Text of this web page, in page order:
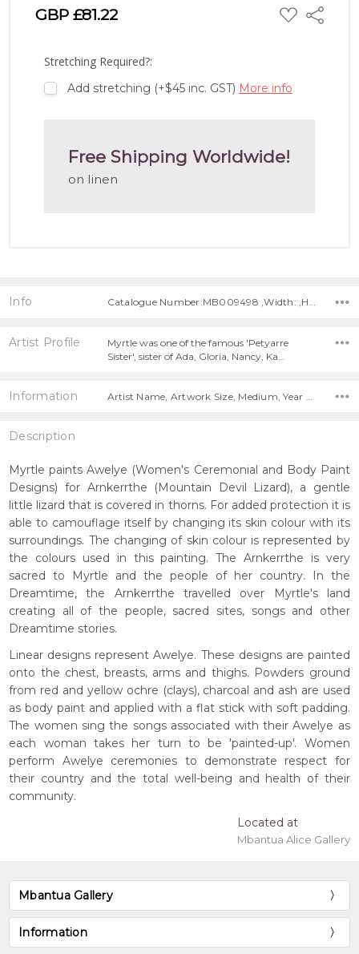
GBP £81.22 ADD
TO
Share
Stretching Required?:
Add stretching (+$45 inc. GST) More info
Free Shipping Worldwide!
on linen
Info Catalogue Number:MB009498 ,Width: ,Height:
Artist Profile
Myrtle was one of the famous 'Petyarre
Sister', sister of Ada, Gloria, Nancy, Ka…
Information
Description
Myrtle paints Awelye (Women's Ceremonial and Body Paint
Designs) for Arnkerrthe (Mountain Devil Lizard), a gentle
little lizard that is covered in thorns. For added protection it is
able to camouflage itself by changing its skin colour with its
surroundings. The changing of skin colour is represented by
the colours used in this painting. The Arnkerrthe is very
sacred to Myrtle and the people of her country. In the
Dreamtime, the Arnkerrthe travelled over Myrtle's land
creating all of the people, sacred sites, songs and other
Dreamtime stories.
Linear designs represent Awelye. These designs are painted
onto the chest, breasts, arms and thighs. Powders ground
from red and yellow ochre (clays), charcoal and ash are used
as body paint and applied with a flat stick with soft padding.
The women sing the songs associated with their Awelye as
each woman takes her turn to be 'painted-up'. Women
perform Awelye ceremonies to demonstrate respect for
their country and the total well-being and health of their
community.
Located at
Mbantua Alice Gallery
Mbantua Gallery
Information